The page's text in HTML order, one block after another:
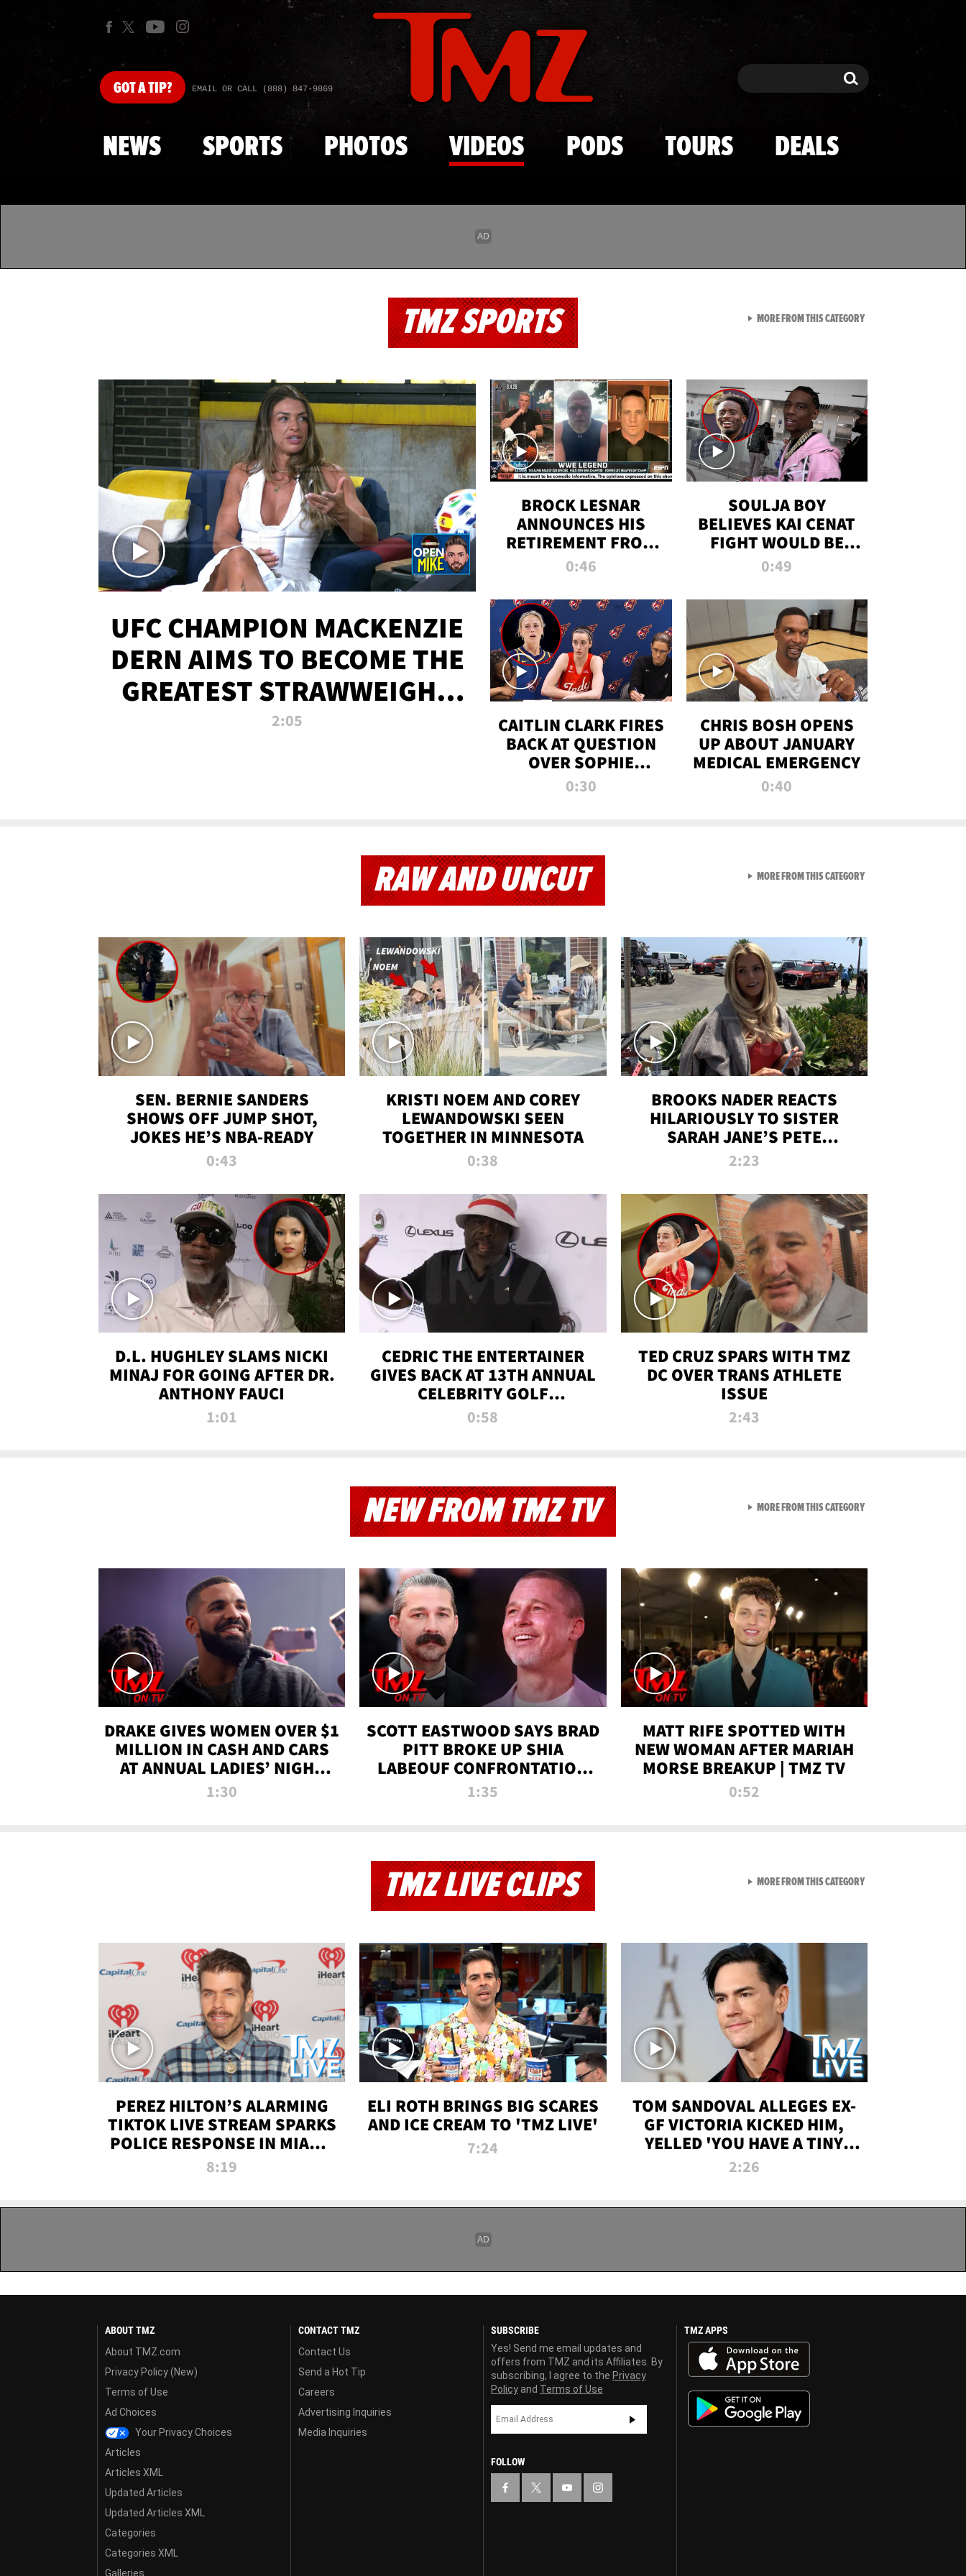
Skip to main content
GOTA TIP? EMAIL OR CALL (888) 847-9869 Search Search
NEWS SPORTS PHOTOS VIDEOS PODS TOURS DEALS
TMZ SPORTS
UFC CHAMPION MACKENZIE
DERN AIMS TO BECOME THE
GREATEST STRAWWEIGHT
OF ALL TIME
2:05
BROCK LESNAR
ANNOUNCES HIS
RETIREMENT FROM
WWE
0:46
SOULJA BOY
BELIEVES KAI CENAT
FIGHT WOULD BE
'HUGE,' PREDICTS
KNOCKOUT
0:49
CAITLIN CLARK FIRES
BACK AT QUESTION
OVER SOPHIE
CUNNINGHAM’S
0:30
CHRIS BOSH OPENS
UP ABOUT JANUARY
MEDICAL EMERGENCY
0:40
MORE FROM THIS CATEGORYVIEW ALL FROM TMZ
RAW AND UNCUT
SEN. BERNIE SANDERS
SHOWS OFF JUMP SHOT,
JOKES HE’S NBA-READY
0:43
KRISTI NOEM AND COREY
LEWANDOWSKI SEEN
TOGETHER IN MINNESOTA
0:38
BROOKS NADER REACTS
HILARIOUSLY TO SISTER
SARAH JANE’S PETE
DAVIDSON HANGOUT
2:23
D.L. HUGHLEY SLAMS NICKI
MINAJ FOR GOING AFTER DR.
ANTHONY FAUCI
1:01
CEDRIC THE ENTERTAINER
GIVES BACK AT 13TH ANNUAL
CELEBRITY GOLF
TOURNAMENT
0:58
TED CRUZ SPARS WITH TMZ
DC OVER TRANS ATHLETE
ISSUE
2:43
MORE FROM THIS CATEGORYVIEW ALL FROM RAW AND
NEW FROM TMZ TV
DRAKE GIVES WOMEN OVER $1
MILLION IN CASH AND CARS
AT ANNUAL LADIES’ NIGHT
BASH | TMZ TV
1:30
SCOTT EASTWOOD SAYS BRAD
PITT BROKE UP SHIA
LABEOUF CONFRONTATION
ON 'FURY' MOVIE SET | TMZ
1:35
MATT RIFE SPOTTED WITH
NEW WOMAN AFTER MARIAH
MORSE BREAKUP | TMZ TV
0:52
MORE FROM THIS CATEGORYVIEW ALL FROM NEW
TMZ LIVE CLIPS
PEREZ HILTON’S ALARMING
TIKTOK LIVE STREAM SPARKS
POLICE RESPONSE IN MIAMI-
DADE | TMZ LIVE
8:19
ELI ROTH BRINGS BIG SCARES
AND ICE CREAM TO 'TMZ LIVE'
7:24
TOM SANDOVAL ALLEGES EX-
GF VICTORIA KICKED HIM,
YELLED 'YOU HAVE A TINY
PENIS' DURING ATTACK | TMZ
2:26
MORE FROM THIS CATEGORYVIEW ALL FROM TMZ LIVE
ABOUT TMZ
About TMZ.com
Privacy Policy (New)
Terms of Use
Ad Choices
Your Privacy Choices
Articles
Articles XML
Updated Articles
Updated Articles XML
Categories
Categories XML
Galleries
CONTACT TMZ
Contact Us
Send a Hot Tip
Careers
Advertising Inquiries
Media Inquiries
SUBSCRIBE
Yes! Send me email updates and
offers from TMZ and its Affiliates. By
subscribing, I agree to the Privacy
Policy and Terms of Use
FOLLOW
TMZ APPS